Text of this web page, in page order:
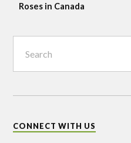
Roses in Canada
CONNECT WITH US